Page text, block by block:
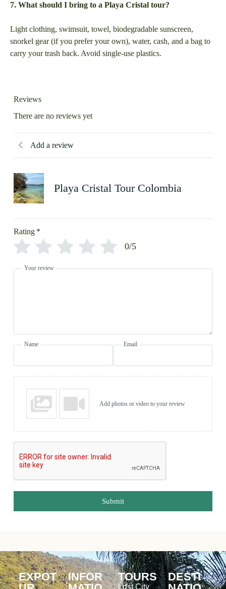
7. What should I bring to a Playa Cristal tour?
Light clothing, swimsuit, towel, biodegradable sunscreen,
snorkel gear (if you prefer your own), water, cash, and a bag to
carry your trash back. Avoid single-use plastics.
Reviews
There are no reviews yet
Add a review
Playa Cristal Tour Colombia
Rating *
0/5
Your review
Name Email
Add photos or video to your review
Submit
EXPOT
INFOR
TOURS
Lost City
DESTI